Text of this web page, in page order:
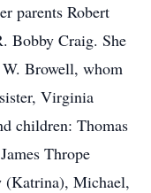
parents Robert
Bobby Craig. She
Browell, whom
Virginia
children: Thomas
Thrope
(Katrina), Michael,